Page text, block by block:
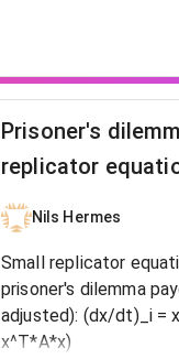
Prisoner's
replicator
Nils Hermes
Small replicator
prisoner's dilemma
adjusted): (dx/dt)_i =
x^T*A*x)